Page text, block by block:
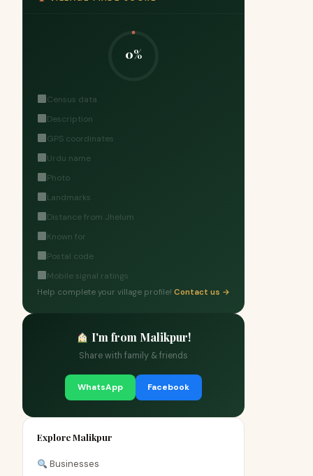
0%
Census data
Description
GPS coordinates
Urdu name
Photo
Landmarks
Distance from Jhelum
Known for
Postal code
Mobile signal ratings
Help complete your village profile! Contact us →
I'm from Malikpur!
Share with family & friends
WhatsApp Facebook
Explore Malikpur
Businesses